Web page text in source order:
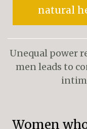
natural
Unequal power
men leads to
Women